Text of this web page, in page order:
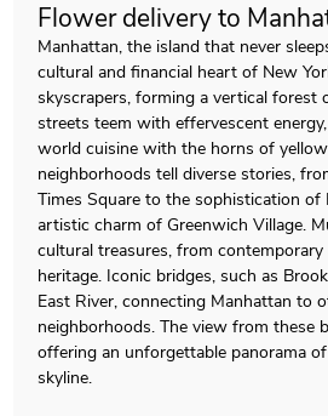
Flower delivery to
Manhattan, the island that never
cultural and financial heart of New
skyscrapers, forming a vertical forest
streets teem with effervescent
world cuisine with the horns of
neighborhoods tell diverse stories,
Times Square to the sophistication
artistic charm of Greenwich Village.
cultural treasures, from
heritage. Iconic bridges, such as
East River, connecting Manhattan to
neighborhoods. The view from these
offering an unforgettable panorama
skyline.